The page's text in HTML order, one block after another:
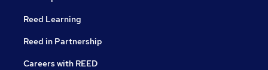
Reed Learning
Reed in Partnership
Careers with REED